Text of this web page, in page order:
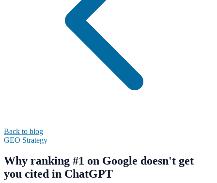
Back to blog
GEO Strategy
Why ranking #1 on Google doesn't get
you cited in ChatGPT